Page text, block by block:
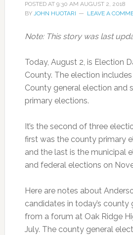
POSTED AT 9:30 AM AUGUST 2, 2018
BY JOHN HUOTARI LEAVE A
Note: This story was last
Today, August 2, is Election
County. The election
County general election and
primary elections.
It’s the second of three
first was the county primary
and the last is the municipal
and federal elections on
Here are notes about
candidates in today’s county
from a forum at Oak Ridge
July. The county general